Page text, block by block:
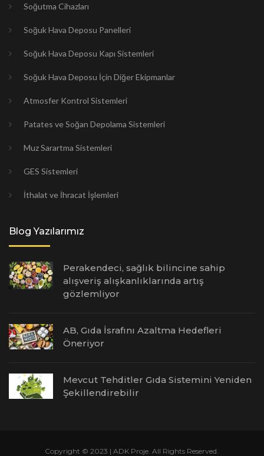
Soğutma Cihazları
Soğuk Hava Deposu Panelleri
Soğuk Hava Deposu Kapı Sistemleri
Soğuk Hava Deposu İçin Diğer Ekipmanlar
Atmosfer Kontrol Sistemleri
Patates ve Soğan Depolama Sistemleri
Muz Sarartma Sistemleri
GES Sistemleri
İthalat ve İhracat İşlemleri
Blog Yazılarımız
Perakendeci, sağlık bilincine sahip
alışveriş alışkanlıklarında artış
gözlemliyor
AB, Gıda İsrafını Azaltma Hedefleri
Öneriyor
Mevcut Tehditler Gıda Sistemini Yeniden
Şekillendirebilir
Copyright © 2023 | ADK Proje. All Rights Reserved.